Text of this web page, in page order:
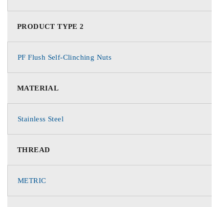
PRODUCT TYPE 2
PF Flush Self-Clinching Nuts
MATERIAL
Stainless Steel
THREAD
METRIC